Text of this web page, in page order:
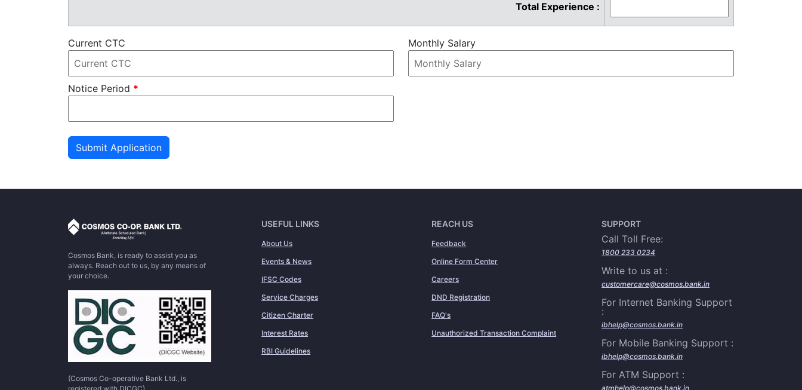
Total Experience :
Current CTC Monthly Salary
Notice Period *
Submit Application
Cosmos Bank, is ready to assist you as
always. Reach out to us, by any means of
your choice.
(Cosmos Co-operative Bank Ltd., is
USEFUL LINKS
About Us
Events & News
IFSC Codes
Service Charges
Citizen Charter
Interest Rates
RBI Guidelines
REACH US
Feedback
Online Form Center
Careers
DND Registration
FAQ's
Unauthorized Transaction Complaint
SUPPORT
Call Toll Free:
1800 233 0234
Write to us at :
customercare@cosmos.bank.in
For Internet Banking Support
:
ibhelp@cosmos.bank.in
For Mobile Banking Support :
ibhelp@cosmos.bank.in
For ATM Support :
atmhelp@cosmos.bank.in